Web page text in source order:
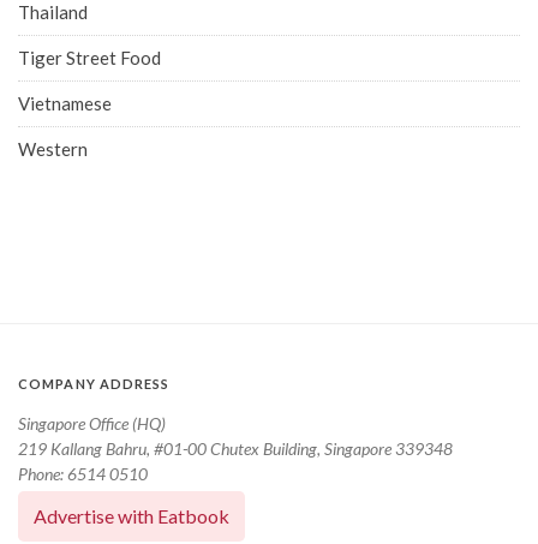
Thailand
Tiger Street Food
Vietnamese
Western
COMPANY ADDRESS
Singapore Office (HQ)
219 Kallang Bahru, #01-00 Chutex Building, Singapore 339348
Phone: 6514 0510
Advertise with Eatbook